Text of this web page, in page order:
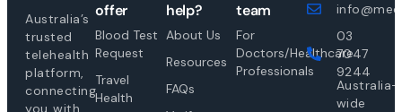
Australia’s
trusted
telehealth
platform,
connecting
offer
Blood Test
Request
Travel
Health
help?
About Us
Resources
FAQs
team
For
Doctors/Healthcare
Professionals
03
7047
9244
Australia-
wide